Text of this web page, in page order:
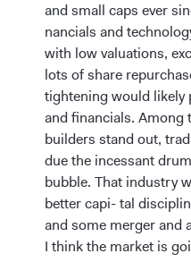
and small caps ever
nancials and
with low valuations,
lots of share
tightening would likely
and financials. Among
builders stand out,
due the incessant
bubble. That industry
better capi- tal
and some merger and
I think the market is